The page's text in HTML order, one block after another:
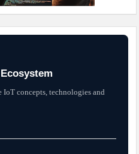
IoT concepts, technologies and